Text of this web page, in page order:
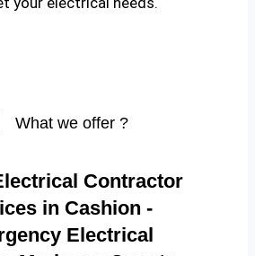
What we offer ?
Contractor
in Cashion -
Electrical